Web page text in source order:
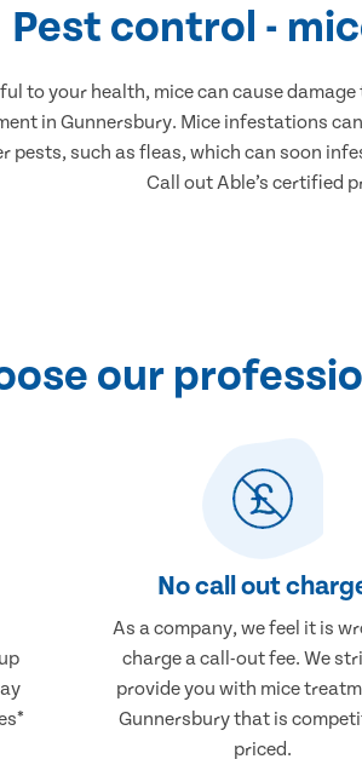
Pest control -
to your health, mice can cause
in Gunnersbury. Mice infestations
pests, such as fleas, which can soon
Call out Able’s certified
our
No call out
As a company, we feel it is
charge a call-out fee. We
provide you with mice
Gunnersbury that is
priced.